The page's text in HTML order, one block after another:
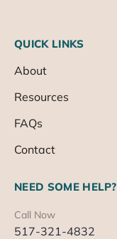
QUICK LINKS
About
Resources
FAQs
Contact
NEED SOME HELP?
Call Now
517-321-4832